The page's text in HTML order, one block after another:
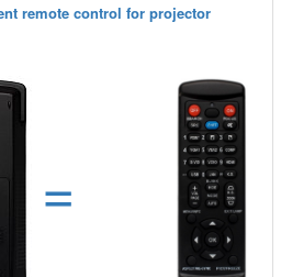
remote control for projector
=